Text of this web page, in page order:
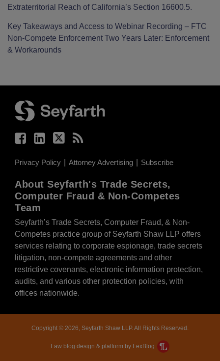
Extraterritorial Reach of California’s Section 16600.5.
Key Takeaways and Access to Webinar Recording – FTC
Non-Compete Enforcement Two Years Later: Enforcement
& Workarounds
Privacy Policy Attorney Advertising Subscribe
About Seyfarth's Trade Secrets,
Computer Fraud & Non-Competes
Team
Seyfarth’s Trade Secrets, Computer Fraud, & Non-
Competes practice group of Seyfarth Shaw LLP offers
services relating to corporate espionage, trade secrets
litigation, non-compete agreements and other
restrictive covenants, electronic information protection,
audits, and various other protection policies, with
offices nationwide.
Copyright © 2026, Seyfarth Shaw LLP. All Rights Reserved.
Law blog design & platform by LexBlog